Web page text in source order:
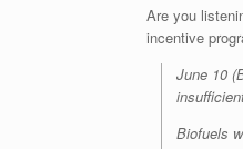
Are you
incentive
June 10
Biofuels